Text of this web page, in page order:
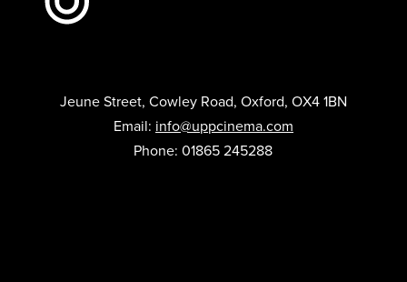
Jeune Street, Cowley Road, Oxford, OX4 1BN
Email: info@uppcinema.com
Phone: 01865 245288